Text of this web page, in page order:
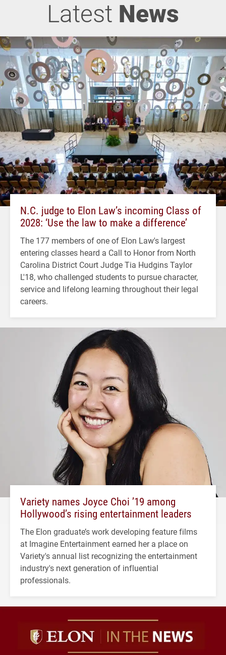
Latest News
N.C. judge to Elon Law’s incoming Class of
2028: ‘Use the law to make a difference’
The 177 members of one of Elon Law's largest
entering classes heard a Call to Honor from North
Carolina District Court Judge Tia Hudgins Taylor
L'18, who challenged students to pursue character,
service and lifelong learning throughout their legal
careers.
Variety names Joyce Choi ’19 among
Hollywood’s rising entertainment leaders
The Elon graduate’s work developing feature films
at Imagine Entertainment earned her a place on
Variety's annual list recognizing the entertainment
industry's next generation of influential
professionals.